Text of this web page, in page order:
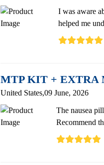
I was aware
helped me
MTP KIT + EXTRA
United States,09 June, 2026
The nausea
Recommend